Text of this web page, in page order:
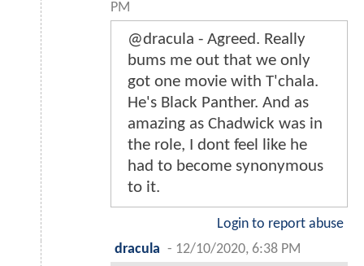
PM
@dracula - Agreed. Really
bums me out that we only
got one movie with T'chala.
He's Black Panther. And as
amazing as Chadwick was in
the role, I dont feel like he
had to become synonymous
to it.
Login to report abuse
dracula - 12/10/2020, 6:38 PM